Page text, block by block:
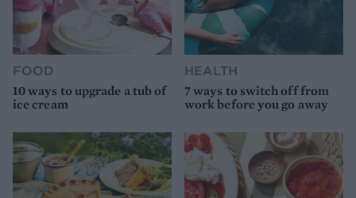
FOOD
10 ways to upgrade a tub of
ice cream
HEALTH
7 ways to switch off from
work before you go away